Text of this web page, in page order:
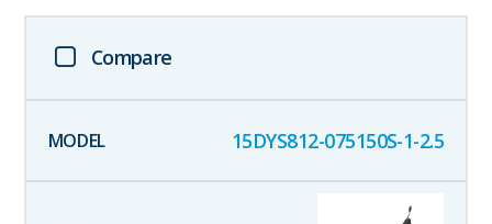
Compare
15DYS812-075150S-1-2.5